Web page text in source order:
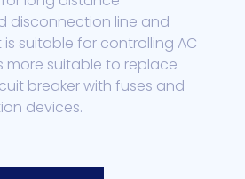
disconnection line and
suitable for controlling AC
more suitable to replace
breaker with fuses and
devices.